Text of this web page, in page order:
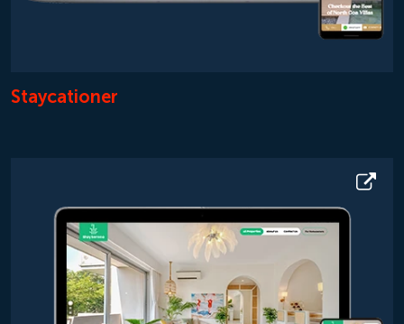
Staycationer